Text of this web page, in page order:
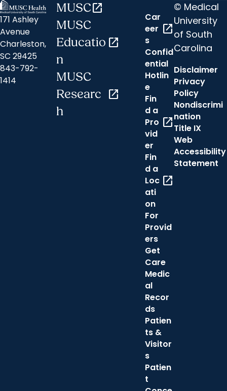
171 Ashley
Avenue
Charleston,
SC 29425
843-792-
1414
MUSCopen_in_new
MUSC
Educatio
n
open_in_new
MUSC
Researc
h
open_in_new
Car
eer
s
open_in_new
Confid
ential
Hotlin
e
Fin
d a
Pro
vid
er
open_in_new
Fin
d a
Loc
ati
on
open_in_new
For
Provid
ers
Get
Care
Medic
al
Recor
ds
Patien
ts &
Visitor
s
Patien
t
© Medical
University
of South
Carolina
Disclaimer
Privacy
Policy
Nondiscrimi
nation
Title IX
Web
Accessibility
Statement